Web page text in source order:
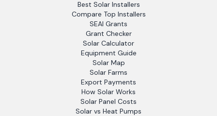
Best Solar Installers
Compare Top Installers
SEAI Grants
Grant Checker
Solar Calculator
Equipment Guide
Solar Map
Solar Farms
Export Payments
How Solar Works
Solar Panel Costs
Solar vs Heat Pumps